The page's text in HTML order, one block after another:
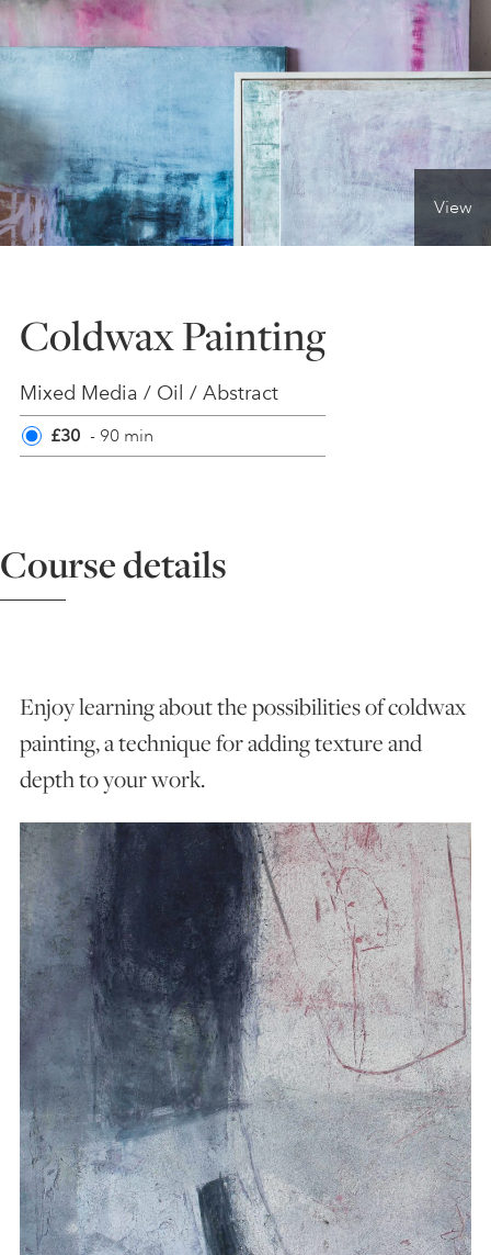
ONLINE ART CLUB
PERSONAL DEVELOPMENT
LIFE DRAWING
YOUNG ARTISTS
GIFT VOUCHERS
ART HOLIDAYS
STUDIO JOURNAL
ABOUT US
FAQS
View
Coldwax Painting
Mixed Media / Oil / Abstract
£30 - 90 min
Course details
Enjoy learning about the possibilities of coldwax
painting, a technique for adding texture and
depth to your work.